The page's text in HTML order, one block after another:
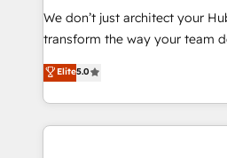
Canada, Germany, France,
South Africa. Certified compliant with ISO/IEC
international offices and 175+
We don’t just architect your
transform the way your team
Elite HubSpot Solutions
creating tailored, end-to-end
accelerate growth, improve
and ensure faster time to value
Elite5.0